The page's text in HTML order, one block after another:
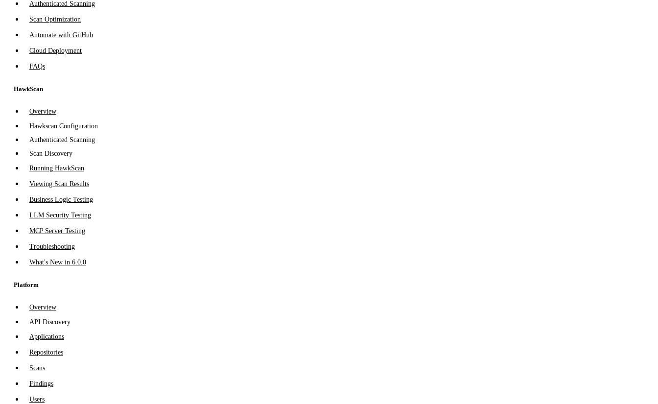
Authenticated Scanning
Scan Optimization
Automate with GitHub
Cloud Deployment
FAQs
HawkScan
Overview
Hawkscan Configuration
Authenticated Scanning
Scan Discovery
Running HawkScan
Viewing Scan Results
Business Logic Testing
LLM Security Testing
MCP Server Testing
Troubleshooting
What's New in 6.0.0
Platform
Overview
API Discovery
Applications
Repositories
Scans
Findings
Users